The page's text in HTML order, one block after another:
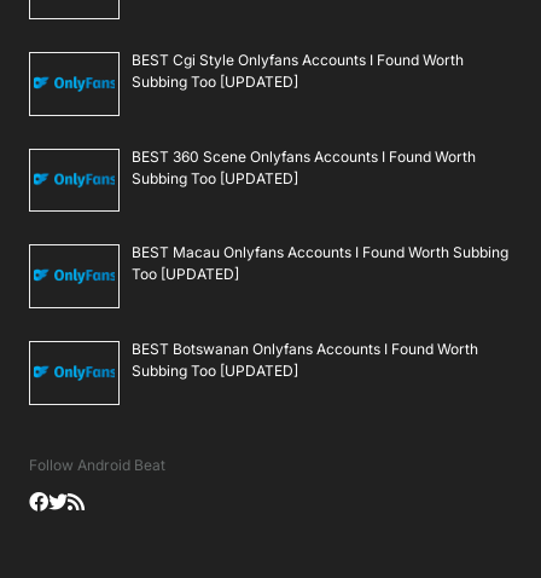
BEST Cgi Style Onlyfans Accounts I Found Worth
Subbing Too [UPDATED]
BEST 360 Scene Onlyfans Accounts I Found Worth
Subbing Too [UPDATED]
BEST Macau Onlyfans Accounts I Found Worth Subbing
Too [UPDATED]
BEST Botswanan Onlyfans Accounts I Found Worth
Subbing Too [UPDATED]
Follow Android Beat